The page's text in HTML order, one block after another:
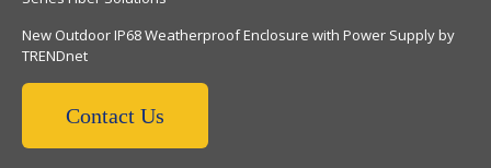
New Outdoor IP68 Weatherproof Enclosure with Power Supply by
TRENDnet
Contact Us